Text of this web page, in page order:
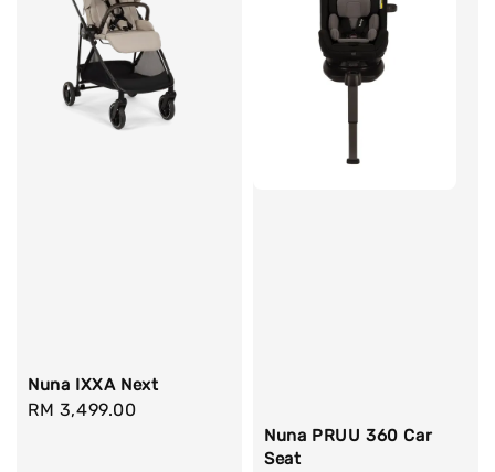
Nuna IXXA Next
Regular
RM 3,499.00
Nuna PRUU 360 Car
Seat